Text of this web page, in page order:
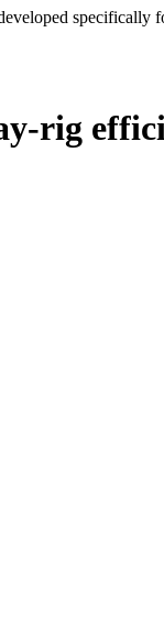
specifically
rig